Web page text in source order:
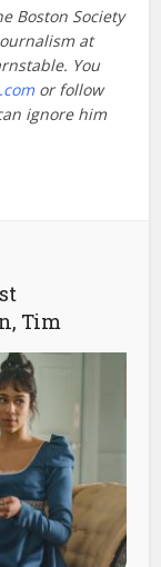
Boston Society
at
You
or follow
ignore him
Tim